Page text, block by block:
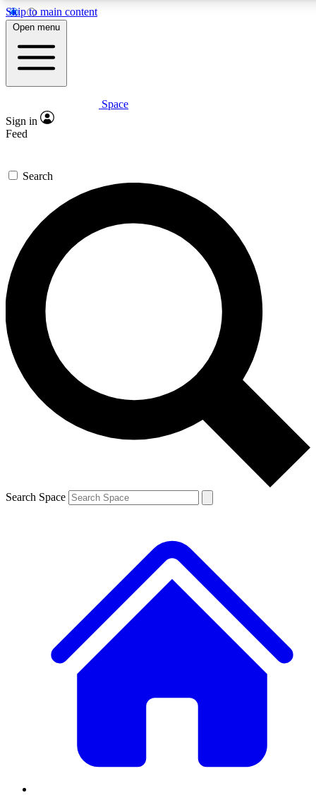
Skip to main content
5
PREMIUM BENEFITS
Expert insights
GET SPACE+ ACCESS QUICK
For the quickest way to join, enter your email below. We’ll
send a confirmation email and sign you up to Space.com
newsletters with the latest inspiration, expert advice and
exclusive offers.
Contact me with news and offers from other Future brands
By submitting your information you agree to the Terms & Conditions and
and are aged 16 or over.
Open menu
Space
Sign in
Feed
Search
Search Space